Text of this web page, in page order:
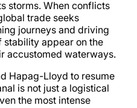
storms. When conflicts
trade seeks
journeys and driving
stability appear on the
accustomed waterways.
Hapag-Lloyd to resume
is not just a logistical
the most intense